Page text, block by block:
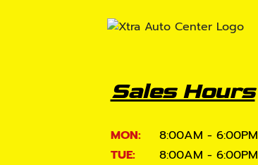
Sales Hours
MON:
8:00AM - 6:00PM
TUE:
8:00AM - 6:00PM